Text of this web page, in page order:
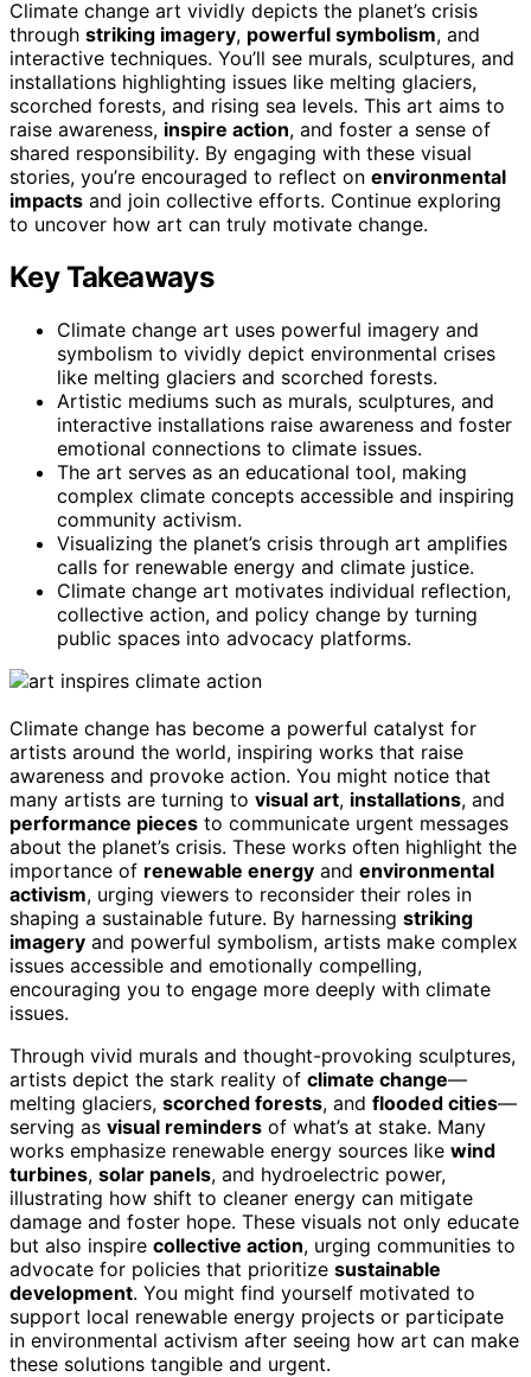
Climate change art vividly depicts the planet’s crisis
through striking imagery, powerful symbolism, and
interactive techniques. You’ll see murals, sculptures, and
installations highlighting issues like melting glaciers,
scorched forests, and rising sea levels. This art aims to
raise awareness, inspire action, and foster a sense of
shared responsibility. By engaging with these visual
stories, you’re encouraged to reflect on environmental
impacts and join collective efforts. Continue exploring
to uncover how art can truly motivate change.
Key Takeaways
Climate change art uses powerful imagery and
symbolism to vividly depict environmental crises
like melting glaciers and scorched forests.
Artistic mediums such as murals, sculptures, and
interactive installations raise awareness and foster
emotional connections to climate issues.
The art serves as an educational tool, making
complex climate concepts accessible and inspiring
community activism.
Visualizing the planet’s crisis through art amplifies
calls for renewable energy and climate justice.
Climate change art motivates individual reflection,
collective action, and policy change by turning
public spaces into advocacy platforms.
Climate change has become a powerful catalyst for
artists around the world, inspiring works that raise
awareness and provoke action. You might notice that
many artists are turning to visual art, installations, and
performance pieces to communicate urgent messages
about the planet’s crisis. These works often highlight the
importance of renewable energy and environmental
activism, urging viewers to reconsider their roles in
shaping a sustainable future. By harnessing striking
imagery and powerful symbolism, artists make complex
issues accessible and emotionally compelling,
encouraging you to engage more deeply with climate
issues.
Through vivid murals and thought-provoking sculptures,
artists depict the stark reality of climate change—
melting glaciers, scorched forests, and flooded cities—
serving as visual reminders of what’s at stake. Many
works emphasize renewable energy sources like wind
turbines, solar panels, and hydroelectric power,
illustrating how shift to cleaner energy can mitigate
damage and foster hope. These visuals not only educate
but also inspire collective action, urging communities to
advocate for policies that prioritize sustainable
development. You might find yourself motivated to
support local renewable energy projects or participate
in environmental activism after seeing how art can make
these solutions tangible and urgent.